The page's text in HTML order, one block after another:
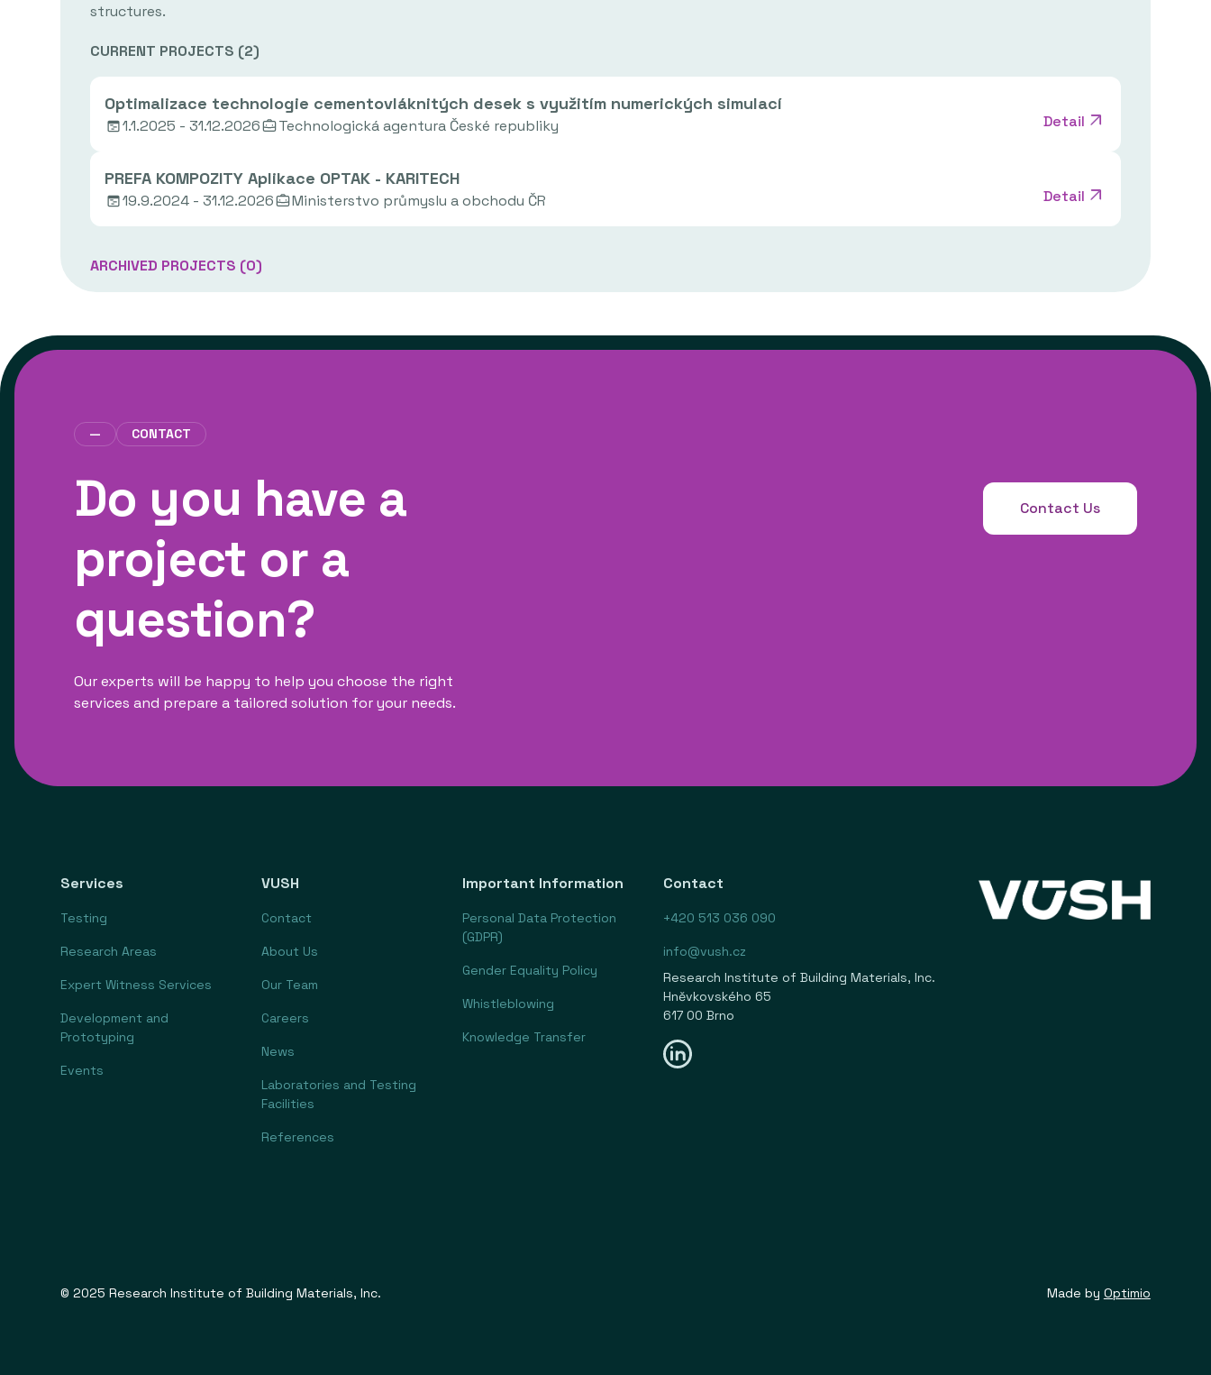
structures.
CURRENT PROJECTS (2)
Optimalizace technologie cementovláknitých desek s využitím numerických simulací
1.1.2025 - 31.12.2026 Technologická agentura České republiky Detail
PREFA KOMPOZITY Aplikace OPTAK - KARITECH
19.9.2024 - 31.12.2026 Ministerstvo průmyslu a obchodu ČR Detail
ARCHIVED PROJECTS (0)
— CONTACT
Do you have a
project or a
question?
Our experts will be happy to help you choose the right
services and prepare a tailored solution for your needs.
Contact Us
Services
Testing
Research Areas
Expert Witness Services
Development and
Prototyping
Events
VUSH
Contact
About Us
Our Team
Careers
News
Laboratories and Testing
Facilities
References
Important Information
Personal Data Protection
(GDPR)
Gender Equality Policy
Whistleblowing
Knowledge Transfer
Contact
+420 513 036 090
info@vush.cz
Research Institute of Building Materials, Inc.
Hněvkovského 65
617 00 Brno
© 2025 Research Institute of Building Materials, Inc. Made by Optimio